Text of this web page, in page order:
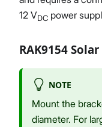
12 VDC power
RAK9154
NOTE
Mount the
diameter. For